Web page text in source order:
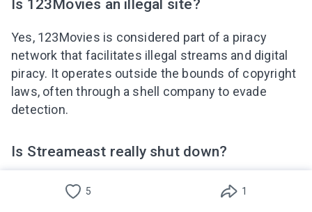
5 1
Is 123Movies an illegal site?
Yes, 123Movies is considered part of a piracy
network that facilitates illegal streams and digital
piracy. It operates outside the bounds of copyright
laws, often through a shell company to evade
detection.
Is Streameast really shut down?
Reports of Streameast being shut down often
circulate on social media, but such platforms are